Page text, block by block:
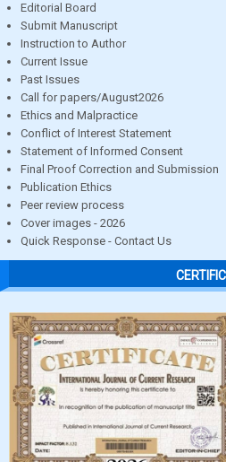
Editorial Board
Submit Manuscript
Instruction to Author
Current Issue
Past Issues
Call for papers/August2026
Ethics and Malpractice
Conflict of Interest Statement
Statement of Informed Consent
Final Proof Correction and Submission
Publication Ethics
Peer review process
Cover images - 2026
Quick Response - Contact Us